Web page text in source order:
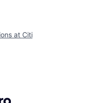
at Citi